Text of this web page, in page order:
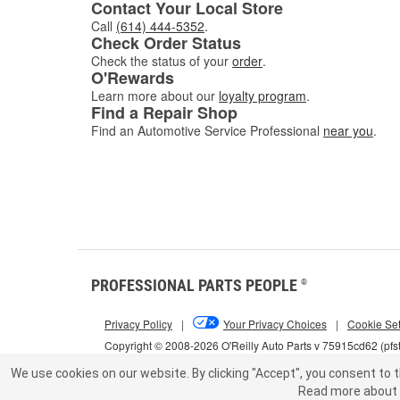
Contact Your Local Store
Call (614) 444-5352.
Check Order Status
Check the status of your order.
O'Rewards
Learn more about our loyalty program.
Find a Repair Shop
Find an Automotive Service Professional near you.
PROFESSIONAL PARTS PEOPLE ®
Copyright © 2008-2026 O'Reilly Auto Parts v 75915cd62
Privacy Policy | Your Privacy Choices | Cookie
We use cookies on our website. By clicking "Accept", you consent to
Read more about